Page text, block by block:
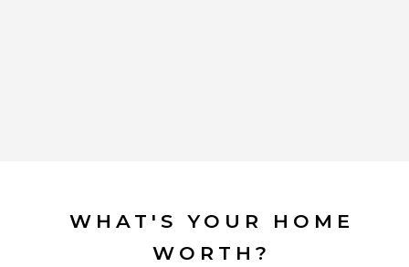
WHAT'S YOUR HOME
WORTH?